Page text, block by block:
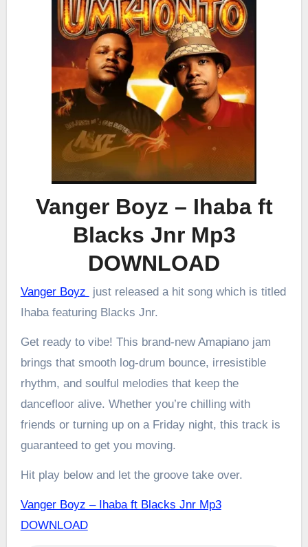
Vanger Boyz – Ihaba ft
Blacks Jnr Mp3
DOWNLOAD
Vanger Boyz
just released a hit song which is titled
Ihaba featuring Blacks Jnr.
Get ready to vibe! This brand-new Amapiano jam
brings that smooth log-drum bounce, irresistible
rhythm, and soulful melodies that keep the
dancefloor alive. Whether you’re chilling with
friends or turning up on a Friday night, this track is
guaranteed to get you moving.
Hit play below and let the groove take over.
Vanger Boyz – Ihaba ft Blacks Jnr Mp3
DOWNLOAD